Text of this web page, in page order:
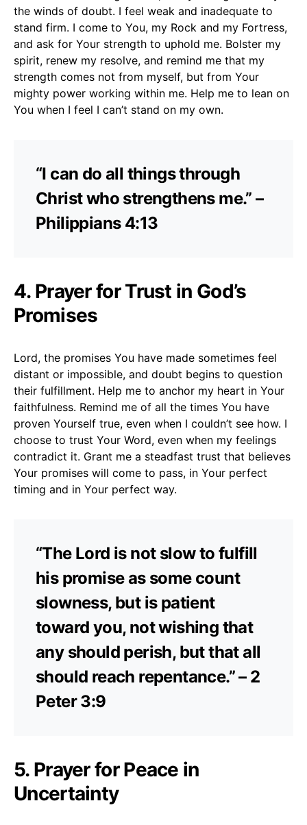
the winds of doubt. I feel weak and inadequate to
stand firm. I come to You, my Rock and my Fortress,
and ask for Your strength to uphold me. Bolster my
spirit, renew my resolve, and remind me that my
strength comes not from myself, but from Your
mighty power working within me. Help me to lean on
You when I feel I can’t stand on my own.
“I can do all things through
Christ who strengthens me.” –
Philippians 4:13
4. Prayer for Trust in God’s
Promises
Lord, the promises You have made sometimes feel
distant or impossible, and doubt begins to question
their fulfillment. Help me to anchor my heart in Your
faithfulness. Remind me of all the times You have
proven Yourself true, even when I couldn’t see how. I
choose to trust Your Word, even when my feelings
contradict it. Grant me a steadfast trust that believes
Your promises will come to pass, in Your perfect
timing and in Your perfect way.
“The Lord is not slow to fulfill
his promise as some count
slowness, but is patient
toward you, not wishing that
any should perish, but that all
should reach repentance.” – 2
Peter 3:9
5. Prayer for Peace in
Uncertainty